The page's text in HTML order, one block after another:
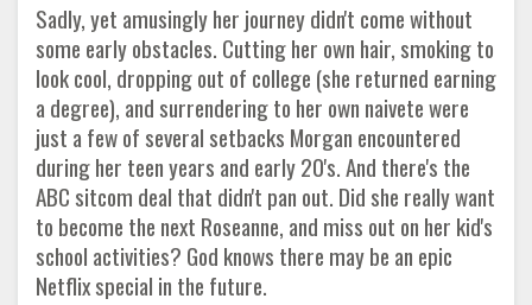
Sadly, yet amusingly her journey didn't come without
some early obstacles. Cutting her own hair, smoking to
look cool, dropping out of college (she returned earning
a degree), and surrendering to her own naivete were
just a few of several setbacks Morgan encountered
during her teen years and early 20's. And there's the
ABC sitcom deal that didn't pan out. Did she really want
to become the next Roseanne, and miss out on her kid's
school activities? God knows there may be an epic
Netflix special in the future.